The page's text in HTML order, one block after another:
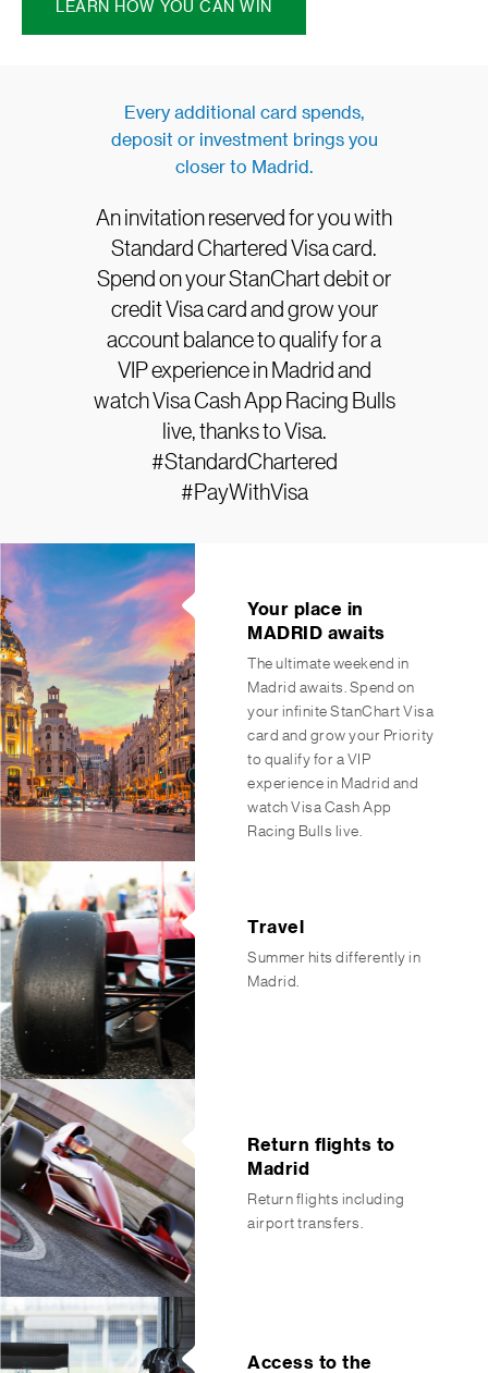
LEARN HOW YOU CAN WIN
Every additional card spends,
deposit or investment brings you
closer to Madrid.
An invitation reserved for you with
Standard Chartered Visa card.
Spend on your StanChart debit or
credit Visa card and grow your
account balance to qualify for a
VIP experience in Madrid and
watch Visa Cash App Racing Bulls
live, thanks to Visa.
#StandardChartered
#PayWithVisa
Your place in
MADRID awaits
The ultimate weekend in
Madrid awaits. Spend on
your infinite StanChart Visa
card and grow your Priority
to qualify for a VIP
experience in Madrid and
watch Visa Cash App
Racing Bulls live.
Travel
Summer hits differently in
Madrid.
Return flights to
Madrid
Return flights including
airport transfers.
Access to the